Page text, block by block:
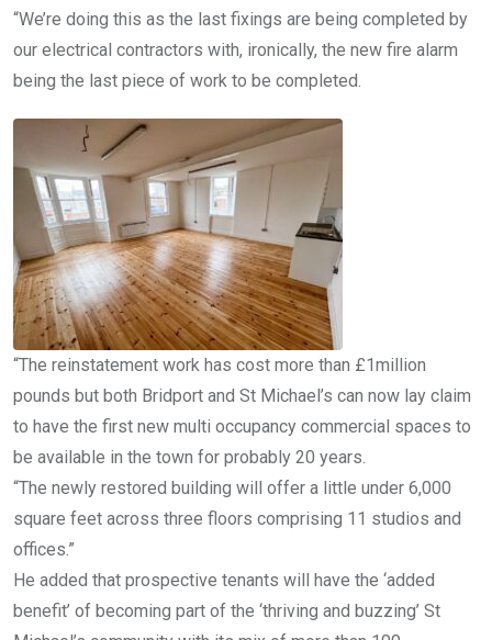
“We’re doing this as the last fixings are being completed by
our electrical contractors with, ironically, the new fire alarm
being the last piece of work to be completed.
“The reinstatement work has cost more than £1million
pounds but both Bridport and St Michael’s can now lay claim
to have the first new multi occupancy commercial spaces to
be available in the town for probably 20 years.
“The newly restored building will offer a little under 6,000
square feet across three floors comprising 11 studios and
offices.”
He added that prospective tenants will have the ‘added
benefit’ of becoming part of the ‘thriving and buzzing’ St